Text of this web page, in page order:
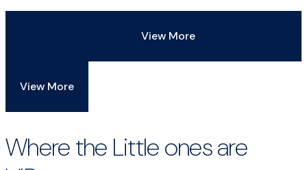
View More
View More
Where the Little ones are